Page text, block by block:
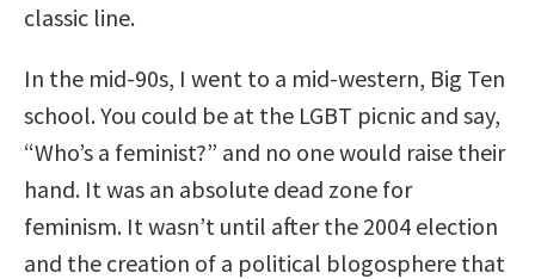
classic line.
In the mid-90s, I went to a mid-western, Big Ten
school. You could be at the LGBT picnic and say,
“Who’s a feminist?” and no one would raise their
hand. It was an absolute dead zone for
feminism. It wasn’t until after the 2004 election
and the creation of a political blogosphere that